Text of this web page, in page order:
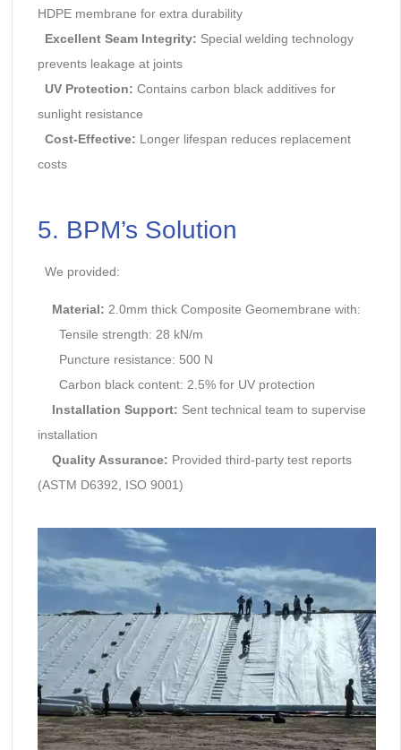
HDPE membrane for extra durability
Excellent Seam Integrity: Special welding technology
prevents leakage at joints
UV Protection: Contains carbon black additives for
sunlight resistance
Cost-Effective: Longer lifespan reduces replacement
costs
5. BPM’s Solution
We provided:
Material: 2.0mm thick Composite Geomembrane with:
Tensile strength: 28 kN/m
Puncture resistance: 500 N
Carbon black content: 2.5% for UV protection
Installation Support: Sent technical team to supervise
installation
Quality Assurance: Provided third-party test reports
(ASTM D6392, ISO 9001)